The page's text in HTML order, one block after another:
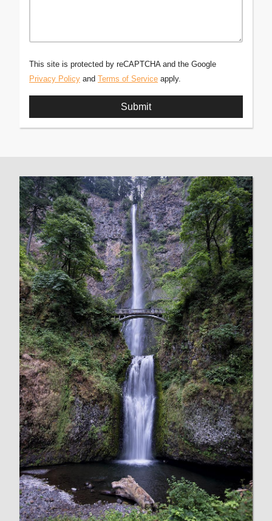
This site is protected by reCAPTCHA and the Google
Privacy Policy and Terms of Service apply.